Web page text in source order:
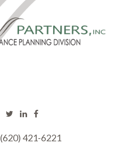
(620) 421-6221